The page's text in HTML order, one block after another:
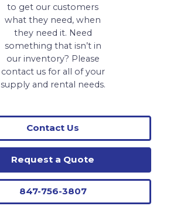
to get our customers
what they need, when
they need it. Need
something that isn’t in
our inventory? Please
contact us for all of your
supply and rental needs.
Contact Us
Request a Quote
847-756-3807